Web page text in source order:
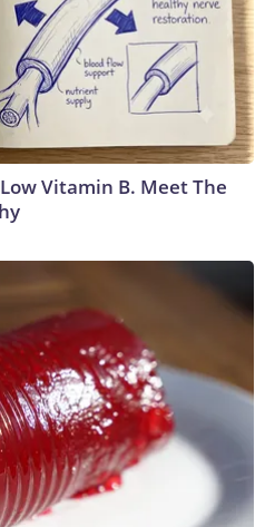
Vitamin B. Meet The